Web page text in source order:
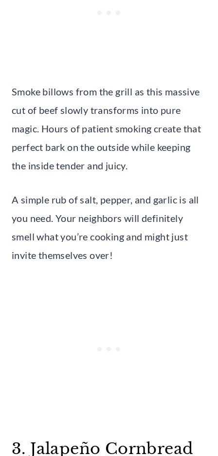
Smoke billows from the grill as this massive
cut of beef slowly transforms into pure
magic. Hours of patient smoking create that
perfect bark on the outside while keeping
the inside tender and juicy.
A simple rub of salt, pepper, and garlic is all
you need. Your neighbors will definitely
smell what you’re cooking and might just
invite themselves over!
3. Jalapeño Cornbread